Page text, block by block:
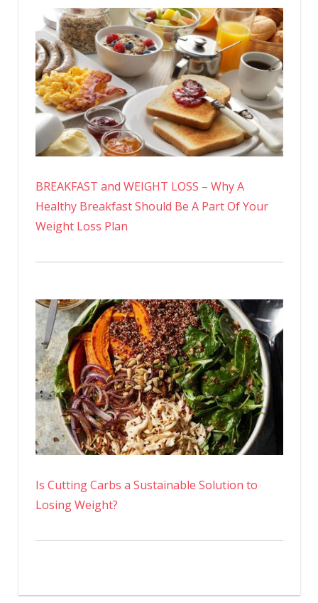
BREAKFAST and WEIGHT LOSS – Why A
Healthy Breakfast Should Be A Part Of Your
Weight Loss Plan
Is Cutting Carbs a Sustainable Solution to
Losing Weight?